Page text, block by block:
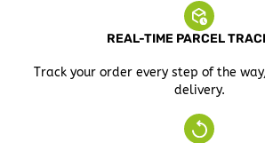
REAL-TIME PARCEL
Track your order every step of the
delivery.